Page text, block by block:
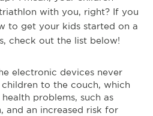
with you, right? If you
to get your kids started on a
check out the list below!
electronic devices never
to the couch, which
problems, such as
and an increased risk for